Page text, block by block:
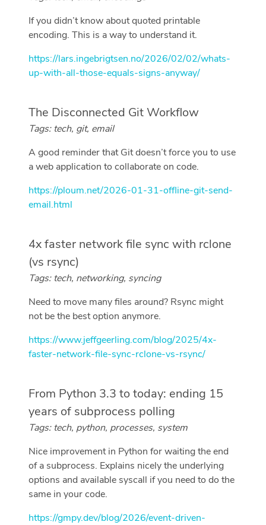
If you didn’t know about quoted printable
encoding. This is a way to understand it.
https://lars.ingebrigtsen.no/2026/02/02/whats-
up-with-all-those-equals-signs-anyway/
The Disconnected Git Workflow
Tags: tech, git, email
A good reminder that Git doesn’t force you to use
a web application to collaborate on code.
https://ploum.net/2026-01-31-offline-git-send-
email.html
4x faster network file sync with rclone
(vs rsync)
Tags: tech, networking, syncing
Need to move many files around? Rsync might
not be the best option anymore.
https://www.jeffgeerling.com/blog/2025/4x-
faster-network-file-sync-rclone-vs-rsync/
From Python 3.3 to today: ending 15
years of subprocess polling
Tags: tech, python, processes, system
Nice improvement in Python for waiting the end
of a subprocess. Explains nicely the underlying
options and available syscall if you need to do the
same in your code.
https://gmpy.dev/blog/2026/event-driven-